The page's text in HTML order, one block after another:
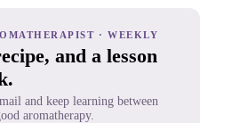
· WEEKLY
and a lesson
and keep learning between
aromatherapy.